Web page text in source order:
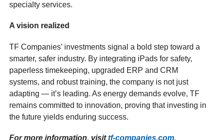
specialty services.
A vision realized
TF Companies’ investments signal a bold step toward a
smarter, safer industry. By integrating iPads for safety,
paperless timekeeping, upgraded ERP and CRM
systems, and robust training, the company is not just
adapting — it’s leading. As energy demands evolve, TF
remains committed to innovation, proving that investing in
the future yields enduring success.
For more information, visittf-companies.com.